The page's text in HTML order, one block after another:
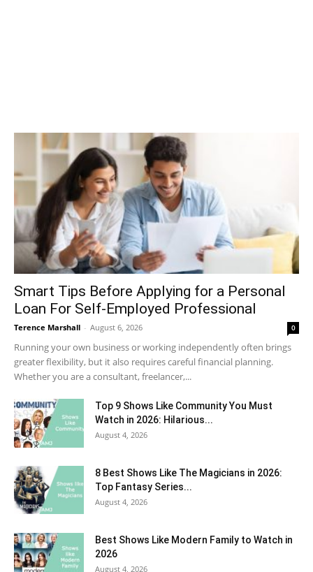
Smart Tips Before Applying for a Personal
Loan For Self-Employed Professional
Terence Marshall - August 6, 2026 0
Running your own business or working independently often brings
greater flexibility, but it also requires careful financial planning.
Whether you are a consultant, freelancer,...
Top 9 Shows Like Community You Must
Watch in 2026: Hilarious...
August 4, 2026
8 Best Shows Like The Magicians in 2026:
Top Fantasy Series...
August 4, 2026
Best Shows Like Modern Family to Watch in
2026
August 4, 2026